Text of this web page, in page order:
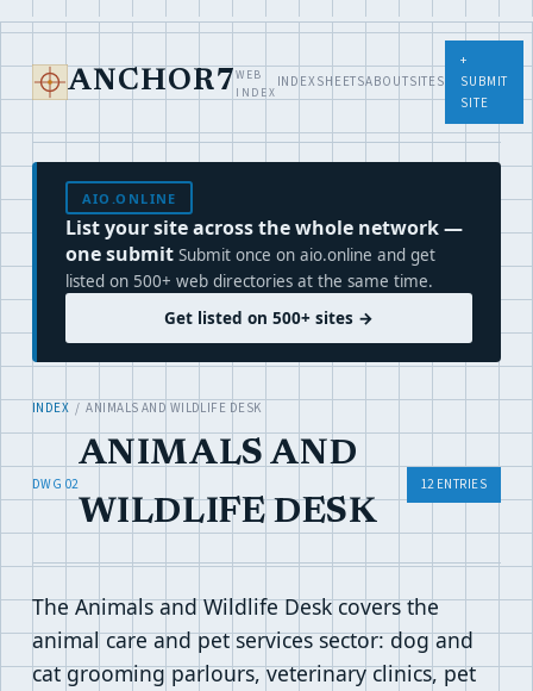
ANCHOR7 WEB
INDEX
INDEXSHEETSABOUTSITES
+
SUBMIT
SITE
AIO.ONLINE
List your site across the whole network —
one submit Submit once on aio.online and get
listed on 500+ web directories at the same time.
Get listed on 500+ sites →
INDEX / ANIMALS AND WILDLIFE DESK
DWG 02
ANIMALS AND
WILDLIFE DESK
12 ENTRIES
The Animals and Wildlife Desk covers the
animal care and pet services sector: dog and
cat grooming parlours, veterinary clinics, pet